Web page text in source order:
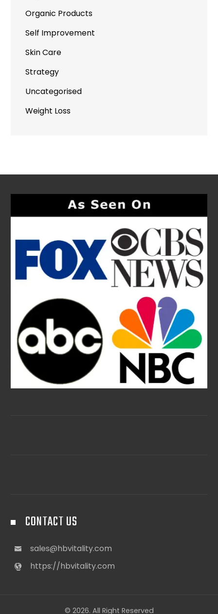
Organic Products
Self Improvement
Skin Care
Strategy
Uncategorised
Weight Loss
CONTACT US
sales@hbvitality.com
https://hbvitality.com
© 2026. All Right Reserved